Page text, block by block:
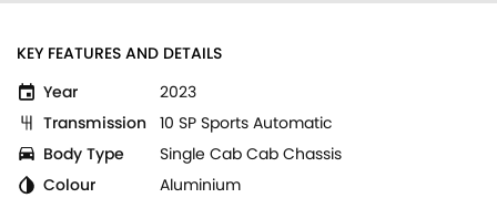
KEY FEATURES AND DETAILS
Year
2023
Transmission 10 SP Sports Automatic
Body Type
Single Cab Cab Chassis
Colour
Aluminium